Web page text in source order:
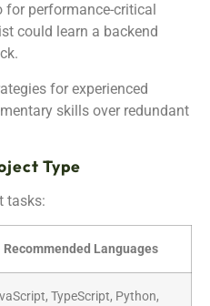
performance-critical
could learn a backend
for experienced
skills over redundant
Type
tasks:
Recommended Languages
TypeScript, Python,